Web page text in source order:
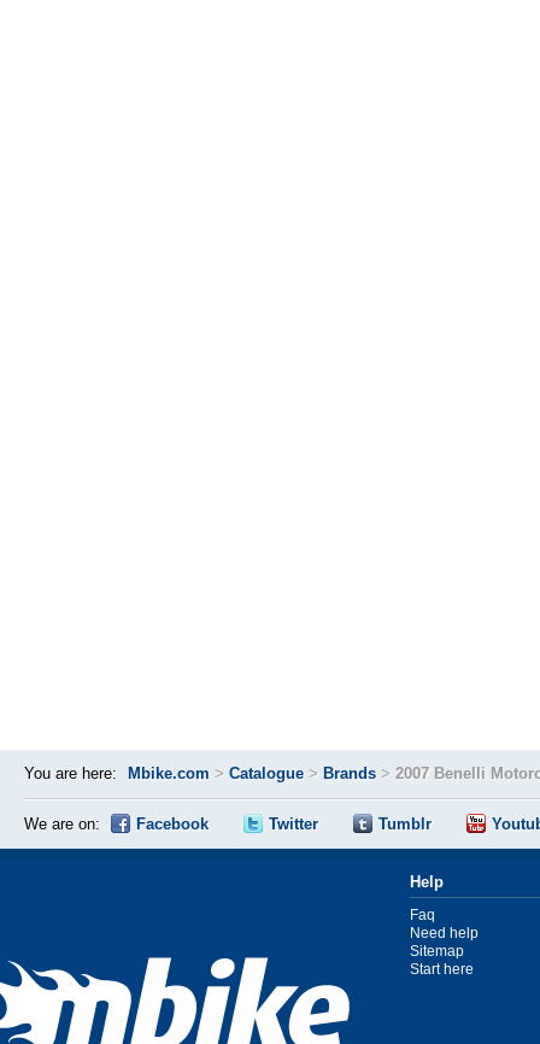
You are here: Mbike.com > Catalogue > Brands > 2007 Benelli
We are on: Facebook Twitter Tumblr
Help
Faq
Need help
Sitemap
Start here